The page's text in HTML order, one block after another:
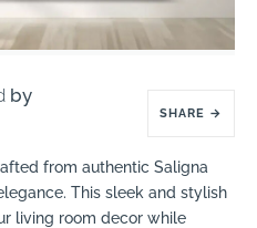
by
SHARE →
from authentic Saligna
This sleek and stylish
living room decor while